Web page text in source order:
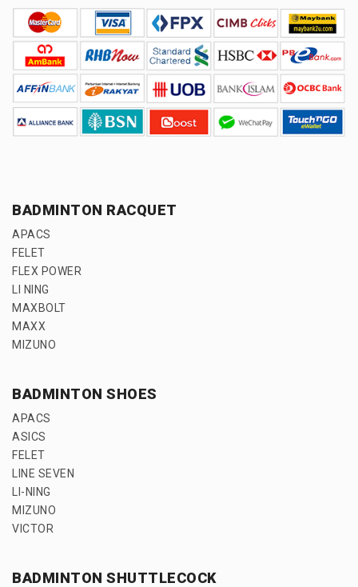
BADMINTON RACQUET
APACS
FELET
FLEX POWER
LI NING
MAXBOLT
MAXX
MIZUNO
BADMINTON SHOES
APACS
ASICS
FELET
LINE SEVEN
LI-NING
MIZUNO
VICTOR
BADMINTON SHUTTLECOCK